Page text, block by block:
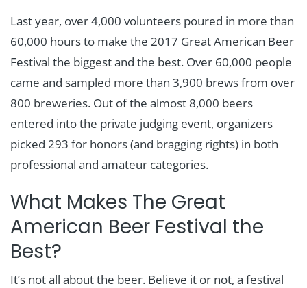
Last year, over 4,000 volunteers poured in more than
60,000 hours to make the 2017 Great American Beer
Festival the biggest and the best. Over 60,000 people
came and sampled more than 3,900 brews from over
800 breweries. Out of the almost 8,000 beers
entered into the private judging event, organizers
picked 293 for honors (and bragging rights) in both
professional and amateur categories.
What Makes The Great
American Beer Festival the
Best?
It’s not all about the beer. Believe it or not, a festival